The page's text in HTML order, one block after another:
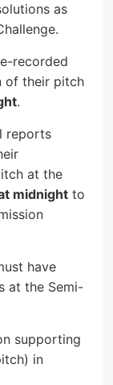
as
recorded
of their pitch
.
reports
at the
midnight to
have
at the Semi-
supporting
in